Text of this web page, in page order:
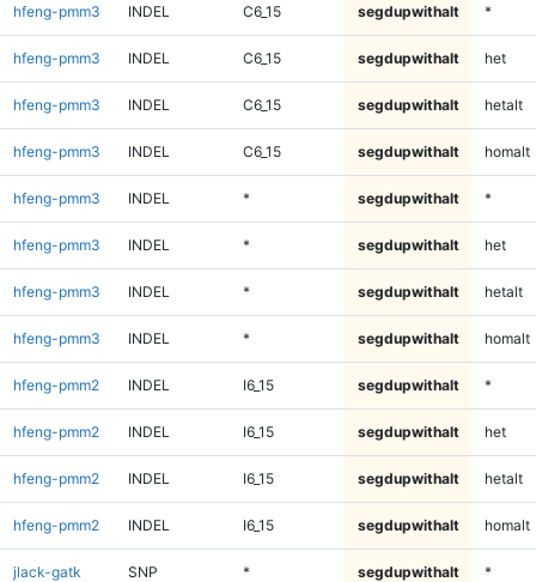
hfeng-pmm3 INDEL C6_15 segdupwithalt *
hfeng-pmm3 INDEL C6_15 segdupwithalt het
hfeng-pmm3 INDEL C6_15 segdupwithalt hetalt
hfeng-pmm3 INDEL C6_15 segdupwithalt homalt
hfeng-pmm3 INDEL * segdupwithalt *
hfeng-pmm3 INDEL * segdupwithalt het
hfeng-pmm3 INDEL * segdupwithalt hetalt
hfeng-pmm3 INDEL * segdupwithalt homalt
hfeng-pmm2 INDEL I6_15 segdupwithalt *
hfeng-pmm2 INDEL I6_15 segdupwithalt het
hfeng-pmm2 INDEL I6_15 segdupwithalt hetalt
hfeng-pmm2 INDEL I6_15 segdupwithalt homalt
jlack-gatk SNP * segdupwithalt *